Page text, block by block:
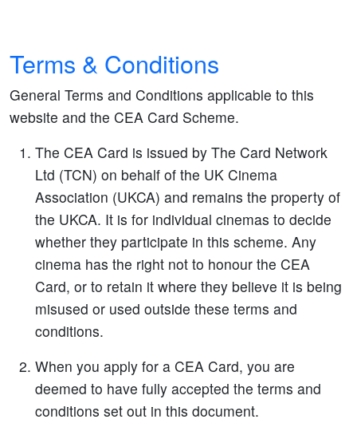
Terms & Conditions
General Terms and Conditions applicable to this
website and the CEA Card Scheme.
The CEA Card is issued by The Card Network
Ltd (TCN) on behalf of the UK Cinema
Association (UKCA) and remains the property of
the UKCA. It is for individual cinemas to decide
whether they participate in this scheme. Any
cinema has the right not to honour the CEA
Card, or to retain it where they believe it is being
misused or used outside these terms and
conditions.
When you apply for a CEA Card, you are
deemed to have fully accepted the terms and
conditions set out in this document.